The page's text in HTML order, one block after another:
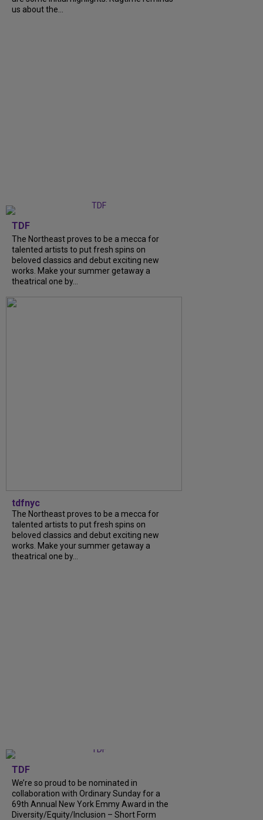
us about the...
TDF
The Northeast proves to be a mecca for
talented artists to put fresh spins on
beloved classics and debut exciting new
works. Make your summer getaway a
theatrical one by...
tdfnyc
The Northeast proves to be a mecca for
talented artists to put fresh spins on
beloved classics and debut exciting new
works. Make your summer getaway a
theatrical one by...
TDF
We’re so proud to be nominated in
collaboration with Ordinary Sunday for a
69th Annual New York Emmy Award in the
Diversity/Equity/Inclusion – Short Form